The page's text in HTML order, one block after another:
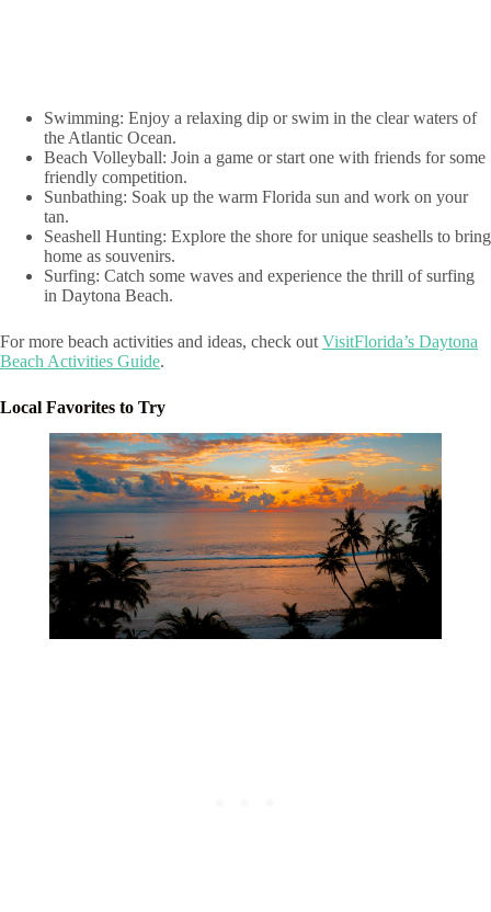
Swimming: Enjoy a relaxing dip or swim in the clear waters of
the Atlantic Ocean.
Beach Volleyball: Join a game or start one with friends for some
friendly competition.
Sunbathing: Soak up the warm Florida sun and work on your
tan.
Seashell Hunting: Explore the shore for unique seashells to bring
home as souvenirs.
Surfing: Catch some waves and experience the thrill of surfing
in Daytona Beach.
For more beach activities and ideas, check out VisitFlorida’s Daytona
Beach Activities Guide.
Local Favorites to Try